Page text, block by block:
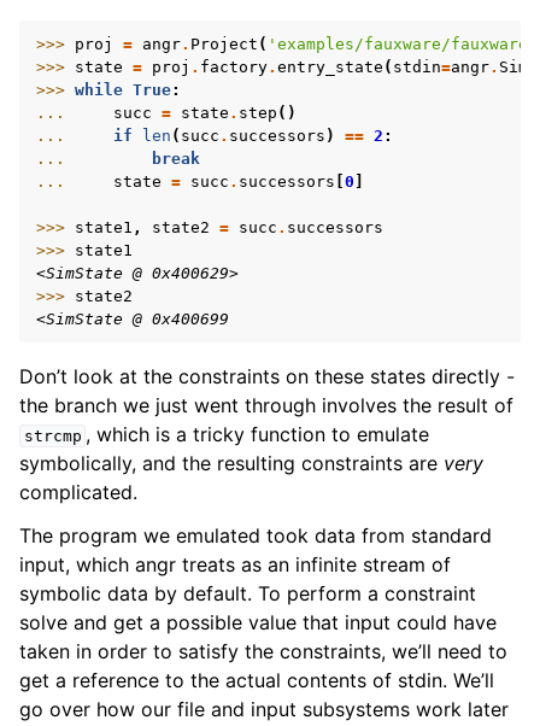
>>> proj = angr. Project ( 'examples/fauxware/fauxware'
>>> state = proj . factory. entry_state ( stdin=angr.
>>> while True:
...
succ = state . step ()
...
if len ( succ . successors ) == 2 :
...
break
...
state = succ . successors 0
>>> state1 , state2 = succ . successors
>>> state1
<SimState @ 0x400629>
>>> state2
<SimState @ 0x400699
Don’t look at the constraints on these states directly -
the branch we just went through involves the result of
strcmp , which is a tricky function to emulate
symbolically, and the resulting constraints are very
complicated.
The program we emulated took data from standard
input, which angr treats as an infinite stream of
symbolic data by default. To perform a constraint
solve and get a possible value that input could have
taken in order to satisfy the constraints, we’ll need to
get a reference to the actual contents of stdin. We’ll
go over how our file and input subsystems work later